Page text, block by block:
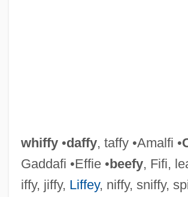
whiffy•daffy, taffy •Amalfi •
Gaddafi •Effie •beefy, Fifi,
iffy, jiffy, Liffey, niffy, sniffy,